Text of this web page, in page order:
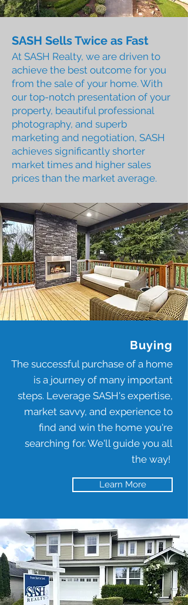
SASH Sells Twice as Fast
At SASH Realty, we are driven to
achieve the best outcome for you
from the sale of your home. With
our top-notch presentation of your
property, beautiful professional
photography, and superb
marketing and negotiation, SASH
achieves significantly shorter
market times and higher sales
prices than the market average.
Buying
The successful purchase of a home
is a journey of many important
steps. Leverage SASH's expertise,
market savvy, and experience to
find and win the home you're
searching for. We'll guide you all
the way!
Learn More